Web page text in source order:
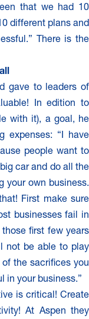
that we had 10
different plans and
There is the
gave to leaders of
In edition to
with it), a goal, he
expenses: “I have
people want to
car and do all the
your own business.
First make sure
businesses fail in
first few years
not be able to play
the sacrifices you
in your business.”
is critical! Create
At Aspen they